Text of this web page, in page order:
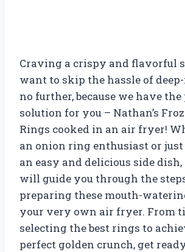
Craving a crispy and flavorful
want to skip the hassle of
no further, because we have
solution for you – Nathan’s
Rings cooked in an air fryer!
an onion ring enthusiast or
an easy and delicious side
will guide you through the
preparing these mouth-
your very own air fryer. From
selecting the best rings to
perfect golden crunch, get